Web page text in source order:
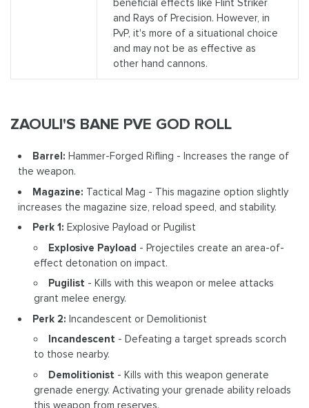
beneficial effects like Flint Striker
and Rays of Precision. However, in
PvP, it's more of a situational choice
and may not be as effective as
other hand cannons.
ZAOULI'S BANE PVE GOD ROLL
Barrel:Hammer-Forged Rifling - Increases the range of
the weapon.
Magazine: Tactical Mag - This magazine option slightly
increases the magazine size, reload speed, and stability.
Perk 1:Explosive Payload or Pugilist
Explosive Payload - Projectiles create an area-of-
effect detonation on impact.
Pugilist - Kills with this weapon or melee attacks
grant melee energy.
Perk 2:Incandescent or Demolitionist
Incandescent - Defeating a target spreads scorch
to those nearby.
Demolitionist - Kills with this weapon generate
grenade energy. Activating your grenade ability reloads
this weapon from reserves.